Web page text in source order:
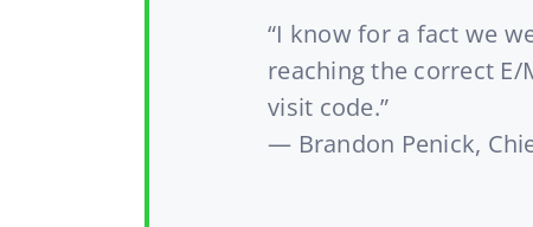
“I know for a fact we
reaching the correct E/
visit code.”
— Brandon Penick,